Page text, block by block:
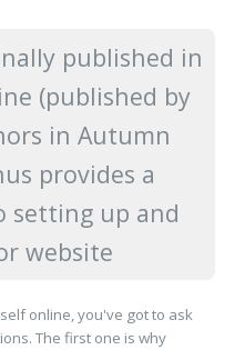
published in
(published by
in Autumn
provides a
setting up and
website
online, you've got to ask
The first one is why